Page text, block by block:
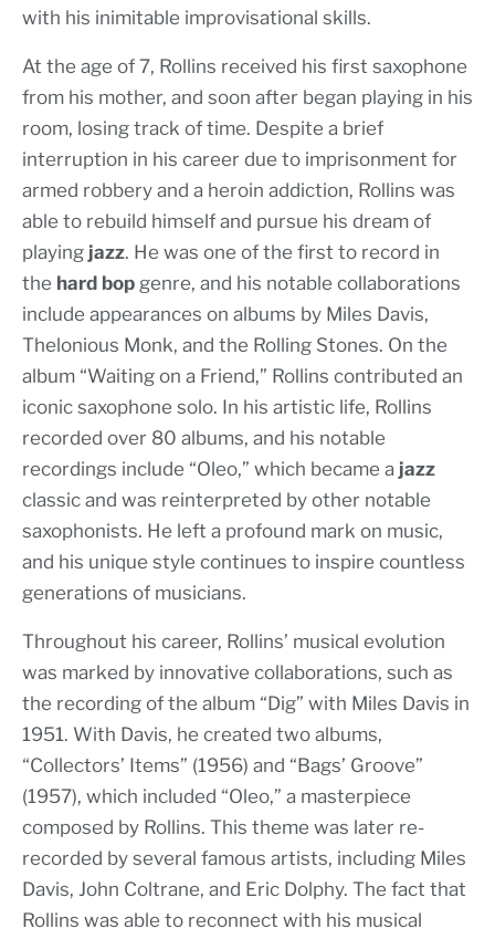
with his inimitable improvisational skills.
At the age of 7, Rollins received his first saxophone
from his mother, and soon after began playing in his
room, losing track of time. Despite a brief
interruption in his career due to imprisonment for
armed robbery and a heroin addiction, Rollins was
able to rebuild himself and pursue his dream of
playing jazz. He was one of the first to record in
the hard bop genre, and his notable collaborations
include appearances on albums by Miles Davis,
Thelonious Monk, and the Rolling Stones. On the
album “Waiting on a Friend,” Rollins contributed an
iconic saxophone solo. In his artistic life, Rollins
recorded over 80 albums, and his notable
recordings include “Oleo,” which became a jazz
classic and was reinterpreted by other notable
saxophonists. He left a profound mark on music,
and his unique style continues to inspire countless
generations of musicians.
Throughout his career, Rollins’ musical evolution
was marked by innovative collaborations, such as
the recording of the album “Dig” with Miles Davis in
1951. With Davis, he created two albums,
“Collectors’ Items” (1956) and “Bags’ Groove”
(1957), which included “Oleo,” a masterpiece
composed by Rollins. This theme was later re-
recorded by several famous artists, including Miles
Davis, John Coltrane, and Eric Dolphy. The fact that
Rollins was able to reconnect with his musical